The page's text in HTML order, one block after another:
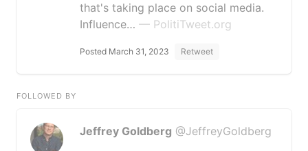
that's taking place on social media.
Influence… — PolitiTweet.org
Posted March 31, 2023 Retweet
FOLLOWED BY
Jeffrey Goldberg @JeffreyGoldberg